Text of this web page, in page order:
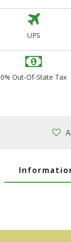
UPS
0% Out-Of-State Tax